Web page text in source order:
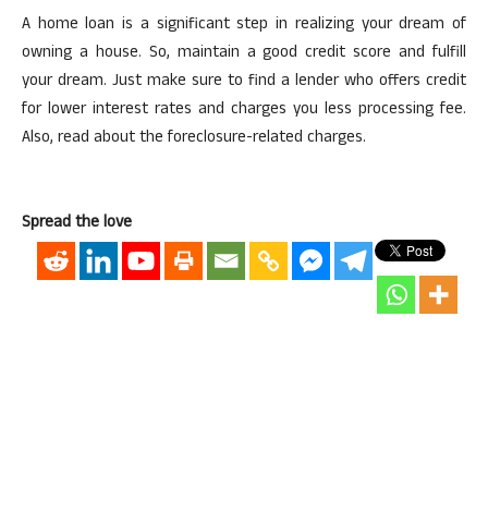
A home loan is a significant step in realizing your dream of
owning a house. So, maintain a good credit score and fulfill
your dream. Just make sure to find a lender who offers credit
for lower interest rates and charges you less processing fee.
Also, read about the foreclosure-related charges.
Spread the love